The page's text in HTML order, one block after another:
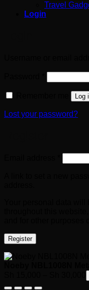
Travel
Login
Log
Lost your password?
Register